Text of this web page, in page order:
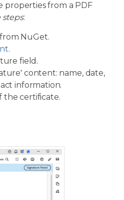
properties from a PDF
steps:
from NuGet.
.
field.
content: name, date,
information.
the certificate.